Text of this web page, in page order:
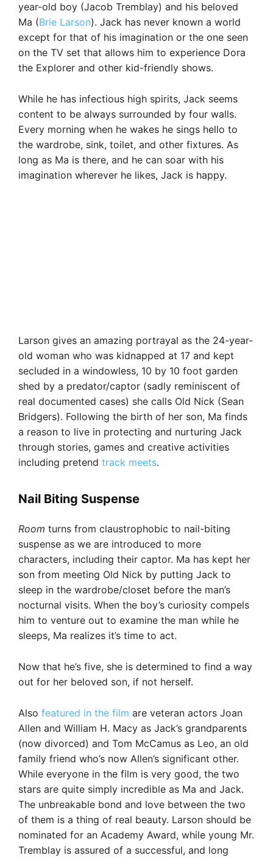
year-old boy (Jacob Tremblay) and his beloved
Ma (Brie Larson). Jack has never known a world
except for that of his imagination or the one seen
on the TV set that allows him to experience Dora
the Explorer and other kid-friendly shows.
While he has infectious high spirits, Jack seems
content to be always surrounded by four walls.
Every morning when he wakes he sings hello to
the wardrobe, sink, toilet, and other fixtures. As
long as Ma is there, and he can soar with his
imagination wherever he likes, Jack is happy.
Larson gives an amazing portrayal as the 24-year-
old woman who was kidnapped at 17 and kept
secluded in a windowless, 10 by 10 foot garden
shed by a predator/captor (sadly reminiscent of
real documented cases) she calls Old Nick (Sean
Bridgers). Following the birth of her son, Ma finds
a reason to live in protecting and nurturing Jack
through stories, games and creative activities
including pretend track meets.
Nail Biting Suspense
Room turns from claustrophobic to nail-biting
suspense as we are introduced to more
characters, including their captor. Ma has kept her
son from meeting Old Nick by putting Jack to
sleep in the wardrobe/closet before the man’s
nocturnal visits. When the boy’s curiosity compels
him to venture out to examine the man while he
sleeps, Ma realizes it’s time to act.
Now that he’s five, she is determined to find a way
out for her beloved son, if not herself.
Also featured in the film are veteran actors Joan
Allen and William H. Macy as Jack’s grandparents
(now divorced) and Tom McCamus as Leo, an old
family friend who’s now Allen’s significant other.
While everyone in the film is very good, the two
stars are quite simply incredible as Ma and Jack.
The unbreakable bond and love between the two
of them is a thing of real beauty. Larson should be
nominated for an Academy Award, while young Mr.
Tremblay is assured of a successful, and long